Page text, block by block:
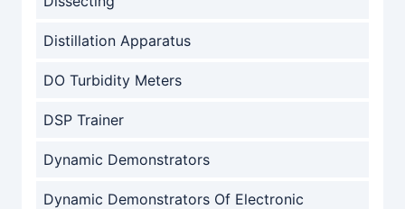
Distillation Apparatus
DO Turbidity Meters
DSP Trainer
Dynamic Demonstrators
Dynamic Demonstrators Of Electronic